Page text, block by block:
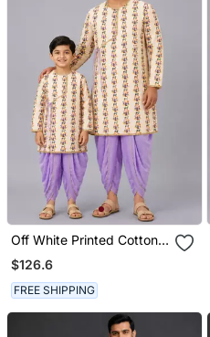
Off White Printed Cotton
Silk Purple Men Dhoti
Kurta Set
$126.6
FREE SHIPPING